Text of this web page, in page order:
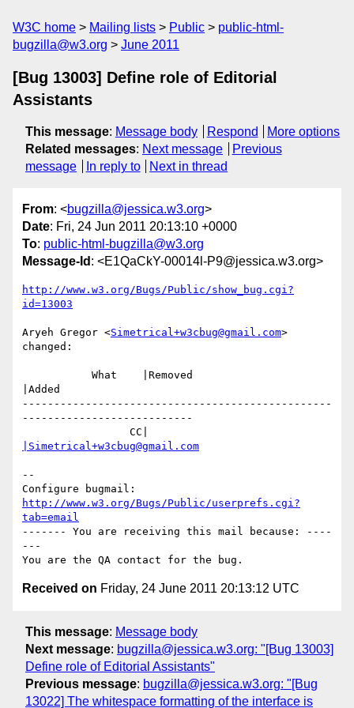
W3C home Mailing lists Public
public-html-
bugzilla@w3.org
June 2011
[Bug 13003] Define role of Editorial
Assistants
This message: Message body Respond
More options
Related messages: Next message
Previous
message
In reply to Next in thread
From: <bugzilla@jessica.w3.org>
Date: Fri, 24 Jun 2011 20:13:10 +0000
To: public-html-bugzilla@w3.org
Message-Id : <E1QaCkY-00014l-P9@jessica.w3.org>
http://www.w3.org/Bugs/Public/show_bug.cgi?
id=13003
Aryeh Gregor <Simetrical+w3cbug@gmail.com>
changed:
|Added
-------------------------------------------------
---------------------------
|Simetrical+w3cbug@gmail.com
--
http://www.w3.org/Bugs/Public/userprefs.cgi?
tab=email
------- You are receiving this mail because: ----
---
Received on Friday, 24 June 2011 20:13:12 UTC
This message: Message body
Next message: bugzilla@jessica.w3.org: "[Bug 13003]
Define role of Editorial Assistants"
Previous message: bugzilla@jessica.w3.org: "[Bug
13022] The whitespace formatting of the interface is